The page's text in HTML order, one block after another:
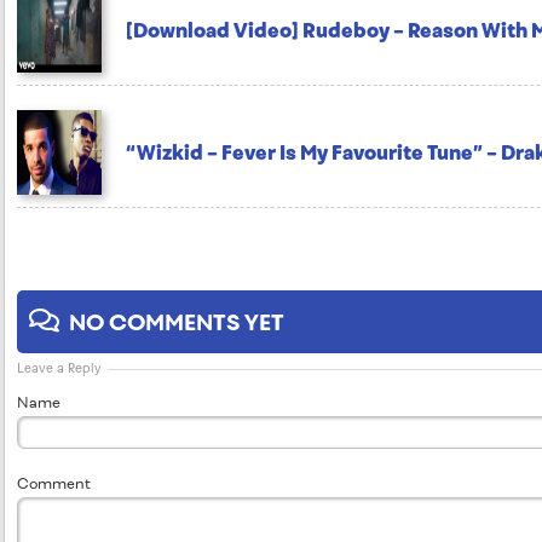
[Download Video] Rudeboy – Reason With
“Wizkid – Fever Is My Favourite Tune” –
NO COMMENTS YET
Leave a Reply
Name
Comment